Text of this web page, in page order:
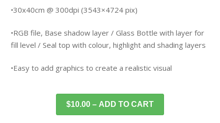
•30x40cm @ 300dpi (3543×4724 pix)
•RGB file, Base shadow layer / Glass Bottle with layer for
fill level / Seal top with colour, highlight and shading layers
•Easy to add graphics to create a realistic visual
$10.00 – ADD TO CART